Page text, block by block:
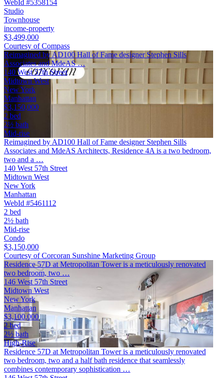
WebId #5358154
Studio
Townhouse
income-property
$3,499,000
Courtesy of Compass
Reimagined by AD100 Hall of Fame designer Stephen Sills
Associates and MdeAS …
140 West 57th Street
Midtown West
New York
Manhattan
$3,150,000
2 bed
2½ bath
Mid-rise
Reimagined by AD100 Hall of Fame designer Stephen Sills
Associates and MdeAS Architects, Residence 4A is a two bedroom,
two and a …
140 West 57th Street
Midtown West
New York
Manhattan
WebId #5461112
2 bed
2½ bath
Mid-rise
Condo
$3,150,000
Courtesy of Corcoran Sunshine Marketing Group
Residence 57D at Metropolitan Tower is a meticulously renovated
two bedroom, two …
146 West 57th Street
Midtown West
New York
Manhattan
$3,100,000
2 bed
2½ bath
High-Rise
Residence 57D at Metropolitan Tower is a meticulously renovated
two bedroom, two and a half bath residence that seamlessly
combines contemporary sophistication …